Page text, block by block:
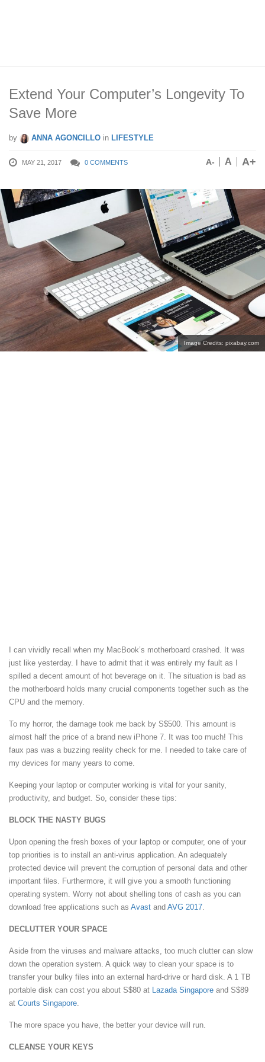
Extend Your Computer’s Longevity To
Save More
by ANNA AGONCILLO in LIFESTYLE
MAY 21, 2017 0 COMMENTS A- A A+
Image Credits: pixabay.com
I can vividly recall when my MacBook’s motherboard crashed. It was
just like yesterday. I have to admit that it was entirely my fault as I
spilled a decent amount of hot beverage on it. The situation is bad as
the motherboard holds many crucial components together such as the
CPU and the memory.
To my horror, the damage took me back by S$500. This amount is
almost half the price of a brand new iPhone 7. It was too much! This
faux pas was a buzzing reality check for me. I needed to take care of
my devices for many years to come.
Keeping your laptop or computer working is vital for your sanity,
productivity, and budget. So, consider these tips:
BLOCK THE NASTY BUGS
Upon opening the fresh boxes of your laptop or computer, one of your
top priorities is to install an anti-virus application. An adequately
protected device will prevent the corruption of personal data and other
important files. Furthermore, it will give you a smooth functioning
operating system. Worry not about shelling tons of cash as you can
download free applications such as Avast and AVG 2017
DECLUTTER YOUR SPACE
Aside from the viruses and malware attacks, too much clutter can slow
down the operation system. A quick way to clean your space is to
transfer your bulky files into an external hard-drive or hard disk. A 1 TB
portable disk can cost you about S$80 at
Lazada Singapore and S$89
at Courts Singapore
The more space you have, the better your device will run.
CLEANSE YOUR KEYS